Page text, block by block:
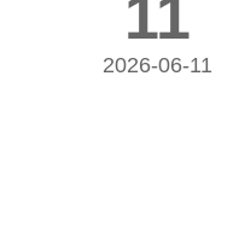
11
2026-06-11